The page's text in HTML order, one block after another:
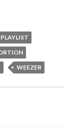
PLAYLIST
WEEZER